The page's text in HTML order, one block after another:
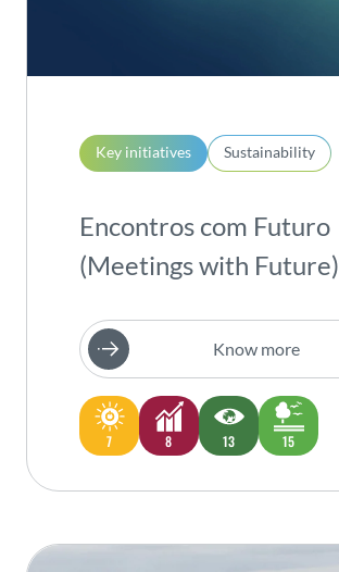
Key initiatives Sustainability
Encontros com Futuro
(Meetings with Future)
Know more
7 8 13 15